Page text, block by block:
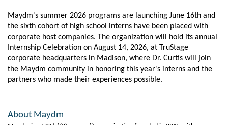
Maydm's summer 2026 programs are launching June 16th and
the sixth cohort of high school interns have been placed with
corporate host companies. The organization will hold its annual
Internship Celebration on August 14, 2026, at TruStage
corporate headquarters in Madison, where Dr. Curtis will join
the Maydm community in honoring this year's interns and the
partners who made their experiences possible.
---
About Maydm